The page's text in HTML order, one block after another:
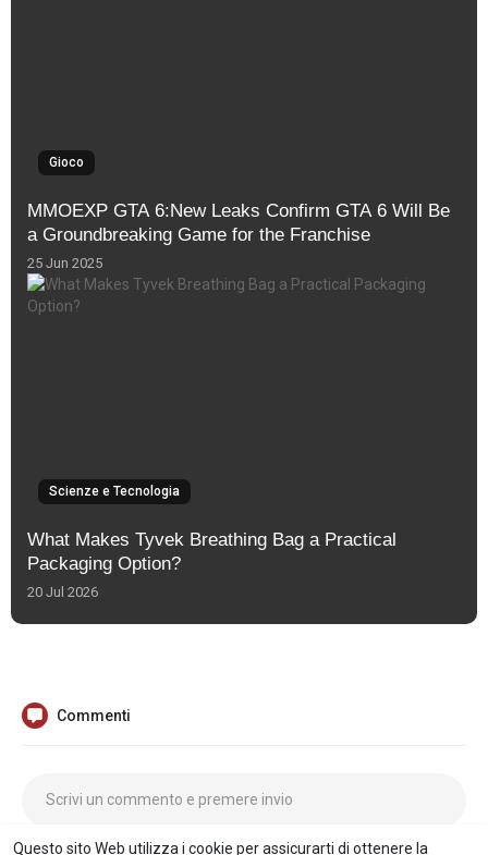
Questo sito Web utilizza i cookie per assicurarti di ottenere la
Gioco
MMOEXP GTA 6:New Leaks Confirm GTA 6 Will Be
a Groundbreaking Game for the Franchise
25 Jun 2025
Scienze e Tecnologia
What Makes Tyvek Breathing Bag a Practical
Packaging Option?
20 Jul 2026
Commenti